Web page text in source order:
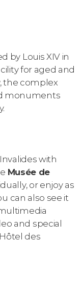
by Louis XIV in
for aged and
the complex
monuments
with
Musée de
or enjoy as
can also see it
and special
des